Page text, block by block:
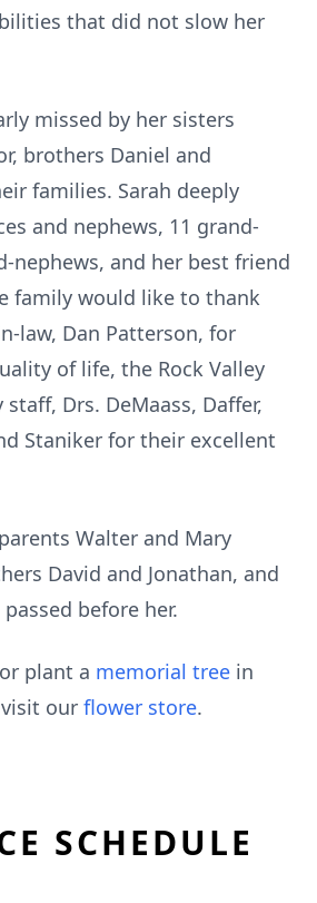
that did not slow her
missed by her sisters
brothers Daniel and
families. Sarah deeply
and nephews, 11 grand-
nephews, and her best friend
family would like to thank
law, Dan Patterson, for
of life, the Rock Valley
staff, Drs. DeMaass, Daffer,
Staniker for their excellent
Walter and Mary
David and Jonathan, and
before her.
plant a memorial tree in
our flower store.
SCHEDULE